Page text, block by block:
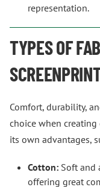
representation.
TYPES OF
Comfort, durability,
choice when creating
its own advantages,
Cotton: Soft and
offering great